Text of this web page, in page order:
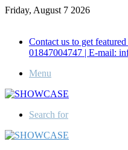
Friday, August 7 2026
Contact us to get
01847004747 | E-mail:
Menu
Search for